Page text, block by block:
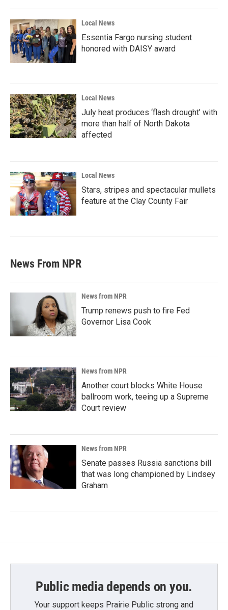
k
n
Local News
Essentia Fargo nursing student
honored with DAISY award
Local News
July heat produces ‘flash drought’ with
more than half of North Dakota
affected
Local News
Stars, stripes and spectacular mullets
feature at the Clay County Fair
News From NPR
News from NPR
Trump renews push to fire Fed
Governor Lisa Cook
News from NPR
Another court blocks White House
ballroom work, teeing up a Supreme
Court review
News from NPR
Senate passes Russia sanctions bill
that was long championed by Lindsey
Graham
Public media depends on you.
Your support keeps Prairie Public strong and